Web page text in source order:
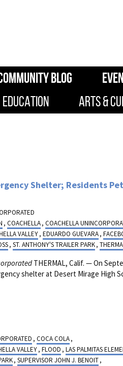
BLOG
EDUCATION ARTS &
Shelter; Residents
,COACHELLA,COACHELLA
VALLEY,EDUARDO GUEVARA,
,ST. ANTHONY'S TRAILER PARK,
THERMAL, Calif. — On
shelter at Desert Mirage High
, COCA COLA,
VALLEY, FLOOD , LAS PALMITAS
, SUPERVISOR JOHN J. BENOIT,